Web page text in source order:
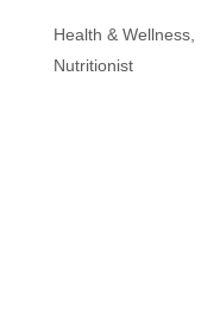
Categories
Health & Wellness
Nutritionist